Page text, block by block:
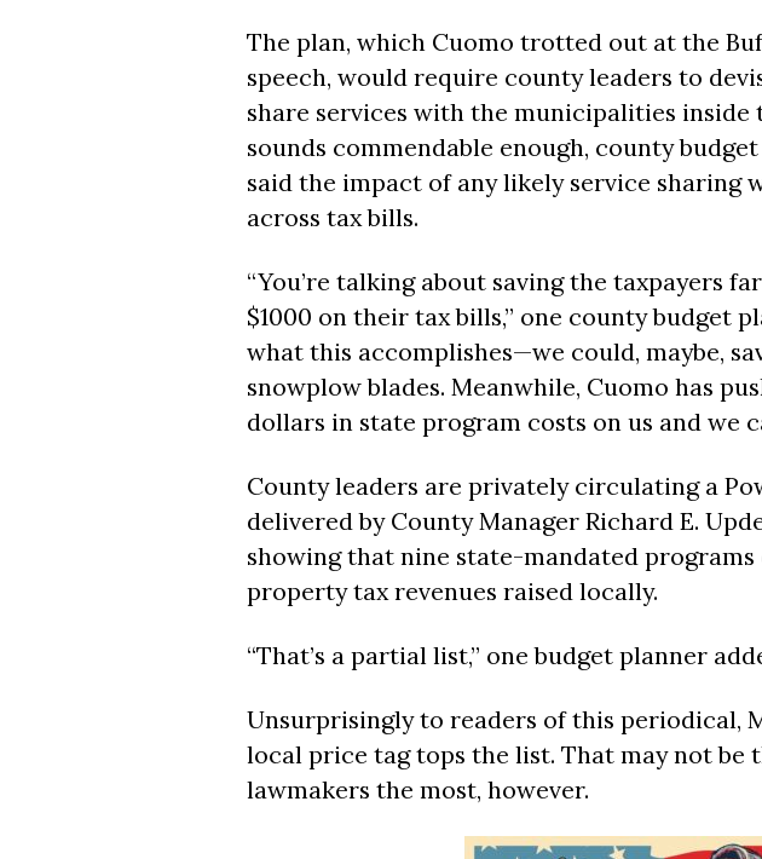
The plan, which Cuomo trotted out at the
speech, would require county leaders to
share services with the municipalities
sounds commendable enough, county
said the impact of any likely service sharing
across tax bills.
“You’re talking about saving the taxpayers
$1000 on their tax bills,” one county budget
what this accomplishes—we could, maybe,
snowplow blades. Meanwhile, Cuomo has
dollars in state program costs on us and we
County leaders are privately circulating a
delivered by County Manager Richard E.
showing that nine state-mandated
property tax revenues raised locally.
“That’s a partial list,” one budget planner
Unsurprisingly to readers of this periodical,
local price tag tops the list. That may not be
lawmakers the most, however.